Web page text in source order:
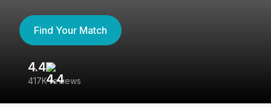
Find Your Match
4.4
417K reviews